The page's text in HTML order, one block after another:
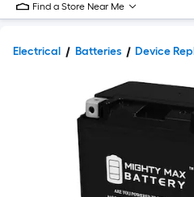
Find a Store Near Me
Electrical Batteries Device